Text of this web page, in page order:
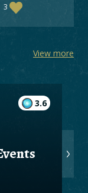
3
View more
3.6